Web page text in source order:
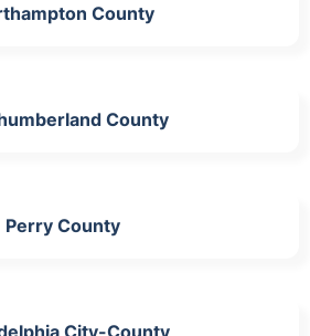
County
County
Perry County
City-County